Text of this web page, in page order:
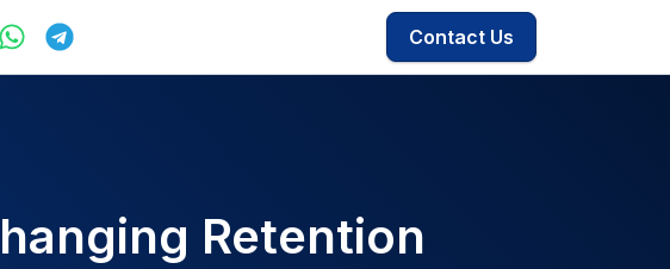
Contact Us
Retention